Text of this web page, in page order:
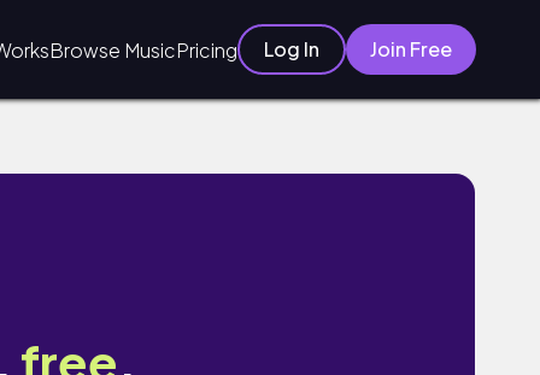
Browse MusicPricing Log In Join Free
free.